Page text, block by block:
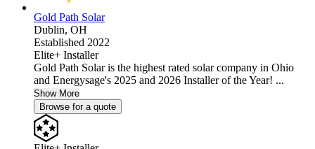
Gold Path Solar
Dublin, OH
Established 2022
Elite+ Installer
Gold Path Solar is the highest rated solar company in Ohio
and Energysage's 2025 and 2026 Installer of the Year! ...
Show More
Browse for a quote